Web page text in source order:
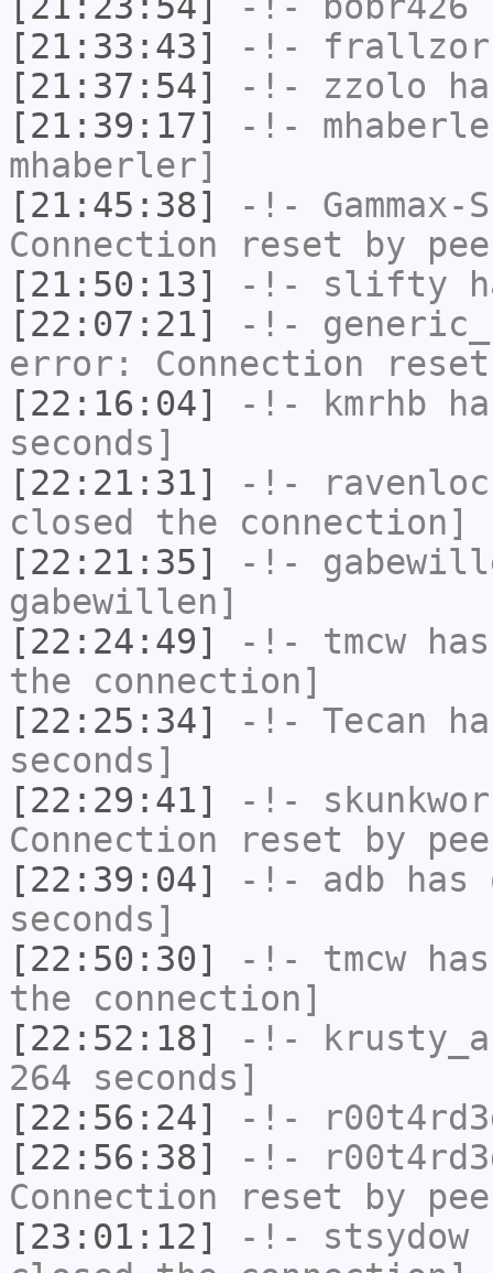
[21:33:43]
-!- frallzor
[21:37:54]
-!- zzolo
[21:39:17]
-!-
mhaberler]
[21:45:38]
-!- Gammax-
Connection reset by
[21:50:13]
-!- slifty
[22:07:21]
-!-
error: Connection
[22:16:04]
-!- kmrhb
seconds]
[22:21:31]
-!-
closed the connection]
[22:21:35]
-!-
gabewillen]
[22:24:49]
-!- tmcw
the connection]
[22:25:34]
-!- Tecan
seconds]
[22:29:41]
-!-
Connection reset by
[22:39:04]
-!- adb has
seconds]
[22:50:30]
-!- tmcw
the connection]
[22:52:18]
-!-
264 seconds]
[22:56:24]
-!-
[22:56:38]
-!-
Connection reset by
[23:01:12]
-!- stsydow